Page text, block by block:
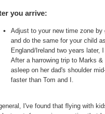
you arrive:
Adjust to your new time zone by
and do the same for your child
England/Ireland two years later,
After a harrowing trip to Marks
asleep on her dad's shoulder
faster than Tom and I.
I've found that flying with